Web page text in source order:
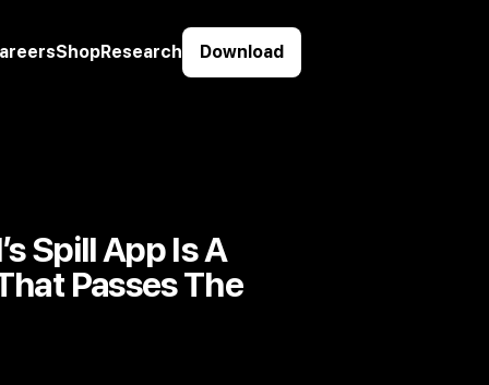
ShopResearch Download
Spill App Is A
Passes The